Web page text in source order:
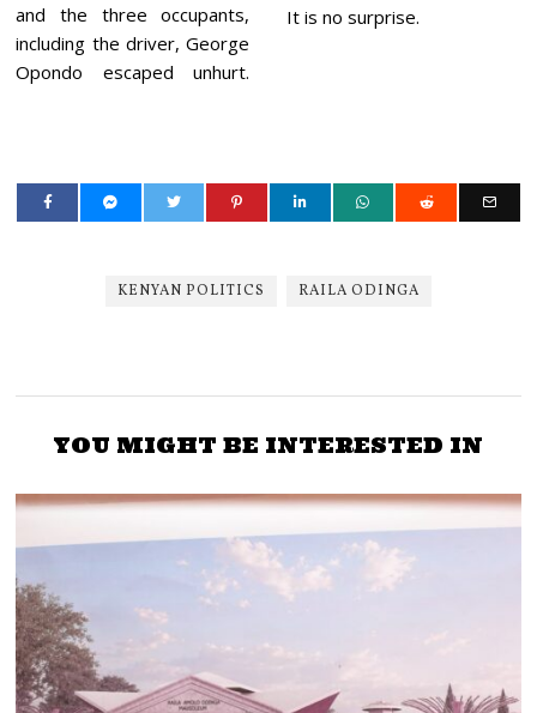
and the three occupants,
including the driver, George
Opondo escaped unhurt.
It is no surprise.
KENYAN POLITICS RAILA ODINGA
YOU MIGHT BE INTERESTED IN